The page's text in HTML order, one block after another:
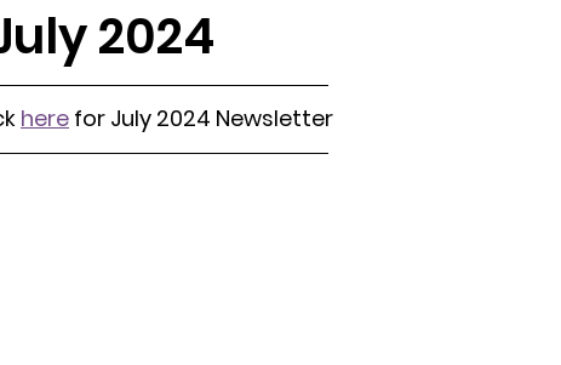
2024
here for July 2024 Newsletter